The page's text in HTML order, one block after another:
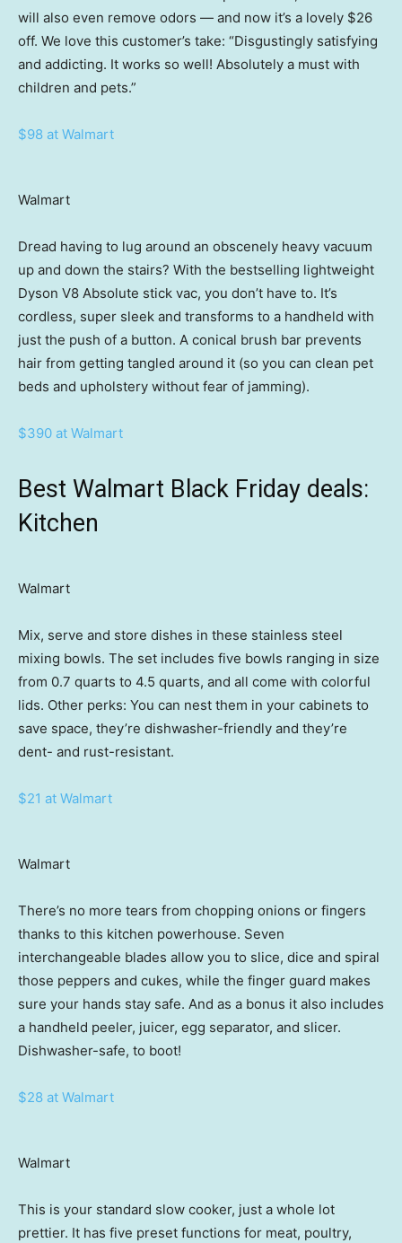
will also even remove odors — and now it’s a lovely $26
off. We love this customer’s take: “Disgustingly satisfying
and addicting. It works so well! Absolutely a must with
children and pets.”
$98 at Walmart
Walmart
Dread having to lug around an obscenely heavy vacuum
up and down the stairs? With the bestselling lightweight
Dyson V8 Absolute stick vac, you don’t have to. It’s
cordless, super sleek and transforms to a handheld with
just the push of a button. A conical brush bar prevents
hair from getting tangled around it (so you can clean pet
beds and upholstery without fear of jamming).
$390 at Walmart
Best Walmart Black Friday deals:
Kitchen
Walmart
Mix, serve and store dishes in these stainless steel
mixing bowls. The set includes five bowls ranging in size
from 0.7 quarts to 4.5 quarts, and all come with colorful
lids. Other perks: You can nest them in your cabinets to
save space, they’re dishwasher-friendly and they’re
dent- and rust-resistant.
$21 at Walmart
Walmart
There’s no more tears from chopping onions or fingers
thanks to this kitchen powerhouse. Seven
interchangeable blades allow you to slice, dice and spiral
those peppers and cukes, while the finger guard makes
sure your hands stay safe. And as a bonus it also includes
a handheld peeler, juicer, egg separator, and slicer.
Dishwasher-safe, to boot!
$28 at Walmart
Walmart
This is your standard slow cooker, just a whole lot
prettier. It has five preset functions for meat, poultry,